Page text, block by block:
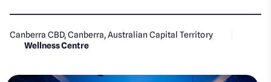
Canberra CBD, Canberra, Australian Capital Territory
Wellness Centre